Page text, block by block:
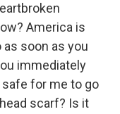
America is
as soon as you
immediately
safe for me to go
scarf? Is it